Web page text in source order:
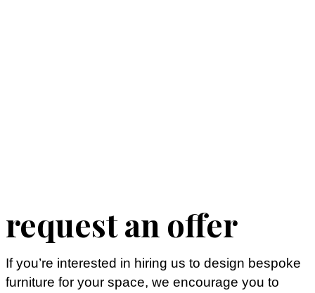
request an offer
If you’re interested in hiring us to design bespoke
furniture for your space, we encourage you to